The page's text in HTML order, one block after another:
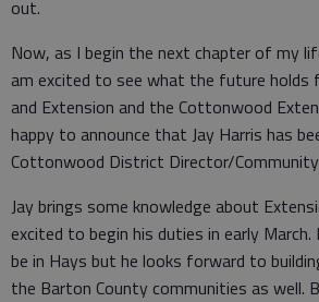
out.
Now, as I begin the next chapter of my
am excited to see what the future holds
and Extension and the Cottonwood
happy to announce that Jay Harris has
Cottonwood District Director/
Jay brings some knowledge about
excited to begin his duties in early
be in Hays but he looks forward to
the Barton County communities as well.